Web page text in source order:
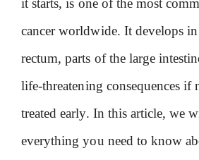
it starts, is one of the most
cancer worldwide. It develops
rectum, parts of the large
life-threatening consequences if
treated early. In this article, we
everything you need to know